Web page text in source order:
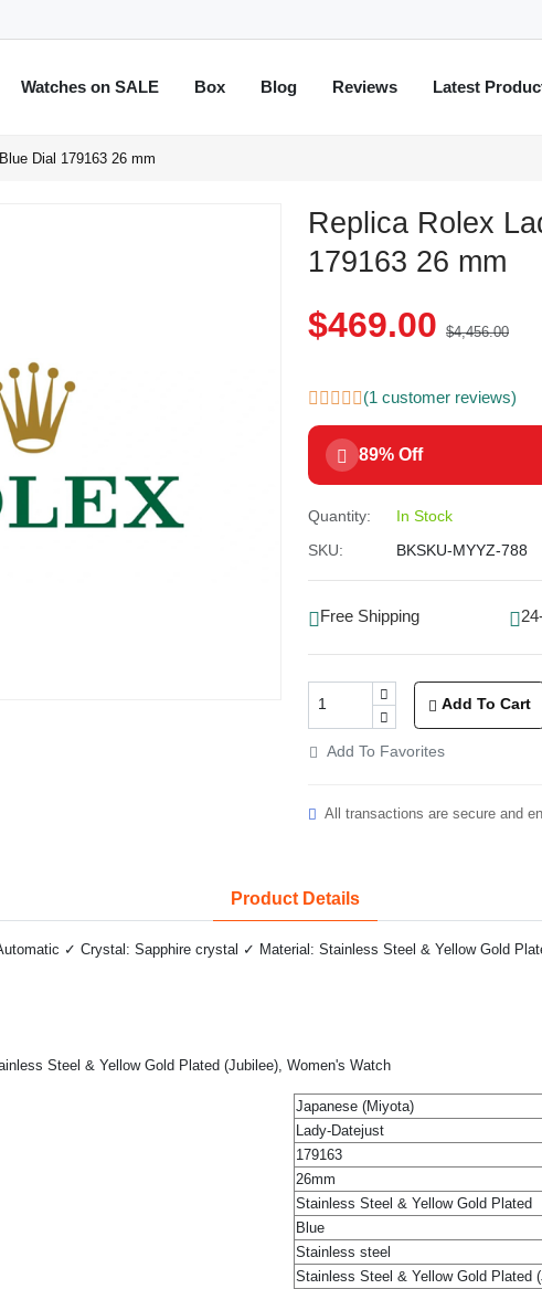
Watches on SALE Box Blog Reviews Latest
Dial 179163 26 mm
Replica Rolex
179163 26 mm
$469.00 $4,456.00
(1 customer reviews)
89% Off
Quantity:
In Stock
SKU:
BKSKU-MYYZ-788
Free Shipping
Add To Cart
Add To Favorites
All transactions are secure and
Product Details
✓ Crystal: Sapphire crystal ✓ Material: Stainless Steel & Yellow Gold
Steel & Yellow Gold Plated (Jubilee), Women's Watch
Japanese (Miyota)
Lady-Datejust
179163
26mm
Stainless Steel & Yellow Gold Plated
Blue
Stainless steel
Stainless Steel & Yellow Gold Plated